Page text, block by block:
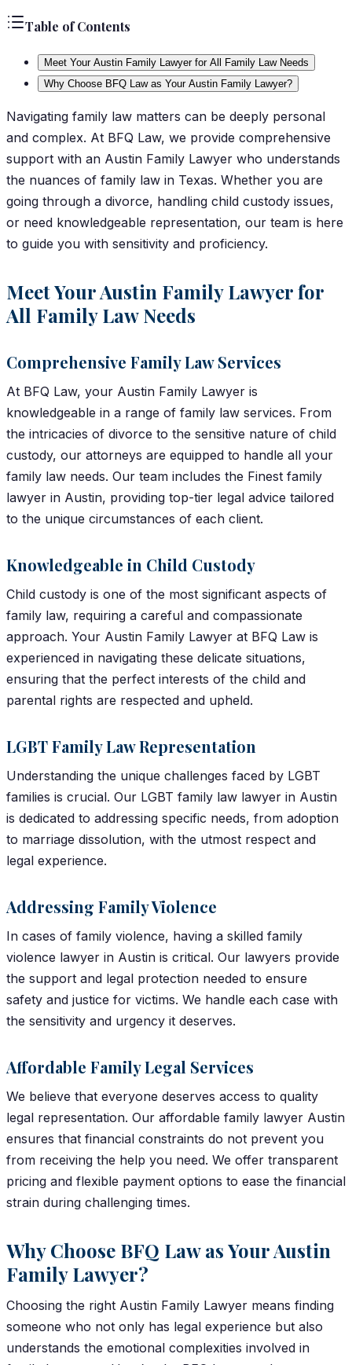
Table of Contents
Meet Your Austin Family Lawyer for All Family Law Needs
Why Choose BFQ Law as Your Austin Family Lawyer?
Navigating family law matters can be deeply personal
and complex. At BFQ Law, we provide comprehensive
support with an Austin Family Lawyer who understands
the nuances of family law in Texas. Whether you are
going through a divorce, handling child custody issues,
or need knowledgeable representation, our team is here
to guide you with sensitivity and proficiency.
Meet Your Austin Family Lawyer for
All Family Law Needs
Comprehensive Family Law Services
At BFQ Law, your Austin Family Lawyer is
knowledgeable in a range of family law services. From
the intricacies of divorce to the sensitive nature of child
custody, our attorneys are equipped to handle all your
family law needs. Our team includes the Finest family
lawyer in Austin, providing top-tier legal advice tailored
to the unique circumstances of each client.
Knowledgeable in Child Custody
Child custody is one of the most significant aspects of
family law, requiring a careful and compassionate
approach. Your Austin Family Lawyer at BFQ Law is
experienced in navigating these delicate situations,
ensuring that the perfect interests of the child and
parental rights are respected and upheld.
LGBT Family Law Representation
Understanding the unique challenges faced by LGBT
families is crucial. Our LGBT family law lawyer in Austin
is dedicated to addressing specific needs, from adoption
to marriage dissolution, with the utmost respect and
legal experience.
Addressing Family Violence
In cases of family violence, having a skilled family
violence lawyer in Austin is critical. Our lawyers provide
the support and legal protection needed to ensure
safety and justice for victims. We handle each case with
the sensitivity and urgency it deserves.
Affordable Family Legal Services
We believe that everyone deserves access to quality
legal representation. Our affordable family lawyer Austin
ensures that financial constraints do not prevent you
from receiving the help you need. We offer transparent
pricing and flexible payment options to ease the financial
strain during challenging times.
Why Choose BFQ Law as Your Austin
Family Lawyer?
Choosing the right Austin Family Lawyer means finding
someone who not only has legal experience but also
understands the emotional complexities involved in